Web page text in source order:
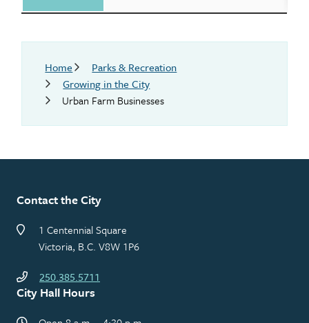
Breadcrumb
Home
Parks & Recreation
Growing in the City
Urban Farm Businesses
Contact the City
1 Centennial Square
Victoria, B.C. V8W 1P6
250.385.5711
City Hall Hours